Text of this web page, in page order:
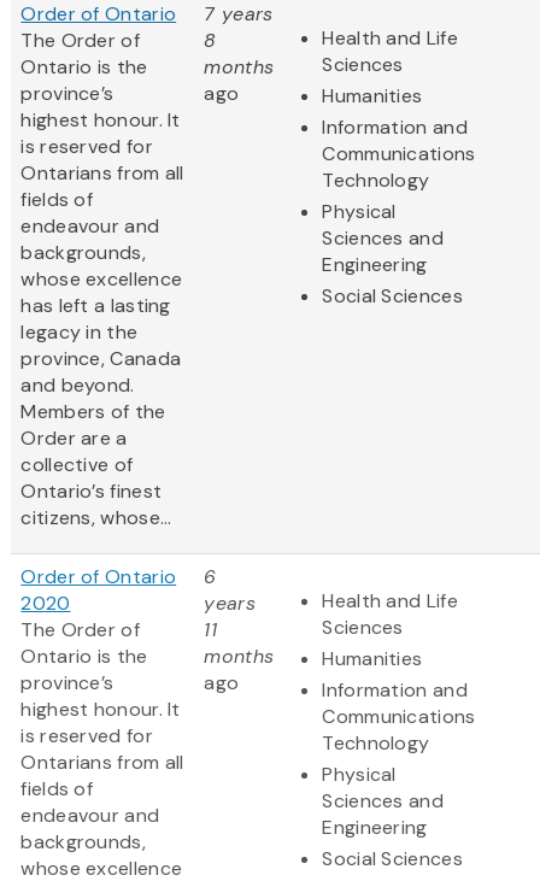
Order of Ontario
The Order of
Ontario is the
province’s
highest honour. It
is reserved for
Ontarians from all
fields of
endeavour and
backgrounds,
whose excellence
has left a lasting
legacy in the
province, Canada
and beyond.
Members of the
Order are a
collective of
Ontario’s finest
citizens, whose...
7 years
8
months
ago
Health and Life
Sciences
Humanities
Information and
Communications
Technology
Physical
Sciences and
Engineering
Social Sciences
Order of Ontario
2020
The Order of
Ontario is the
province’s
highest honour. It
is reserved for
Ontarians from all
fields of
endeavour and
backgrounds,
whose excellence
6
years
11
months
ago
Health and Life
Sciences
Humanities
Information and
Communications
Technology
Physical
Sciences and
Engineering
Social Sciences